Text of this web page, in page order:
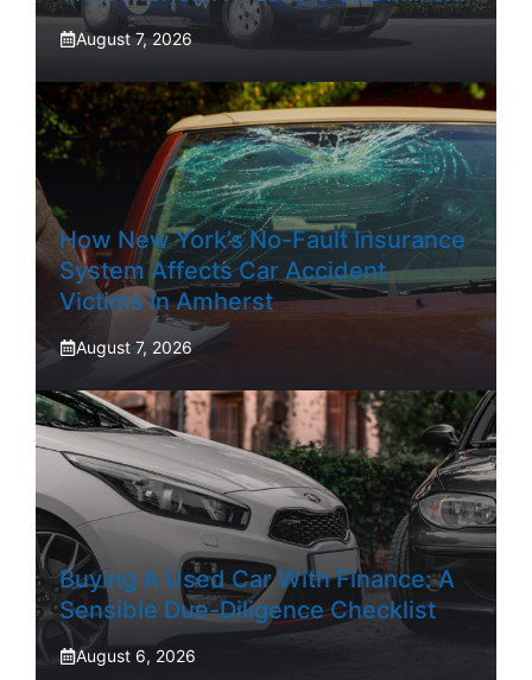
August 7, 2026
How New York’s No-Fault Insurance
System Affects Car Accident
Victims In Amherst
August 7, 2026
Buying A Used Car With Finance: A
Sensible Due-Diligence Checklist
August 6, 2026